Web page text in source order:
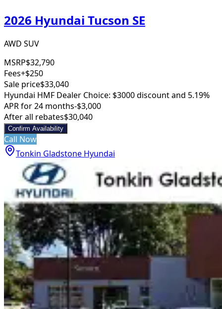
2026 Hyundai Tucson SE
AWD SUV
MSRP$32,790
Fees+$250
Sale price$33,040
Hyundai HMF Dealer Choice: $3000 discount and 5.19%
APR for 24 months-$3,000
After all rebates$30,040
Confirm Availability
Call Now
Tonkin Gladstone Hyundai